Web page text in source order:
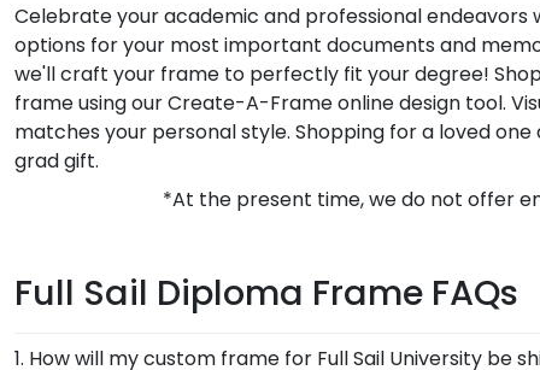
Celebrate your academic and professional
options for your most important documents and
we'll craft your frame to perfectly fit your degree!
frame using ourCreate-A-Frameonline design tool.
matches your personal style. Shopping for a loved
grad gift.
*At the present time, we do not offer
Full Sail Diploma Frame FAQs
1. How will my custom frame for Full Sail University be